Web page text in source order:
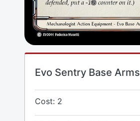
Evo Sentry Base Arms
Cost: 2